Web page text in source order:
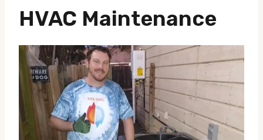
HVAC Maintenance